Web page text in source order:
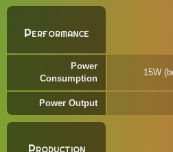
Performance
Power
Consumption
15W
Power Output
Production